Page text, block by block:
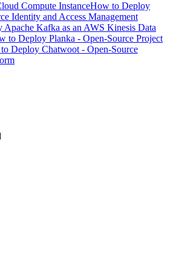
Compute InstanceHow to Deploy
Identity and Access Management
Kafka as an AWS Kinesis Data
to Deploy Planka - Open-Source Project
Deploy Chatwoot - Open-Source